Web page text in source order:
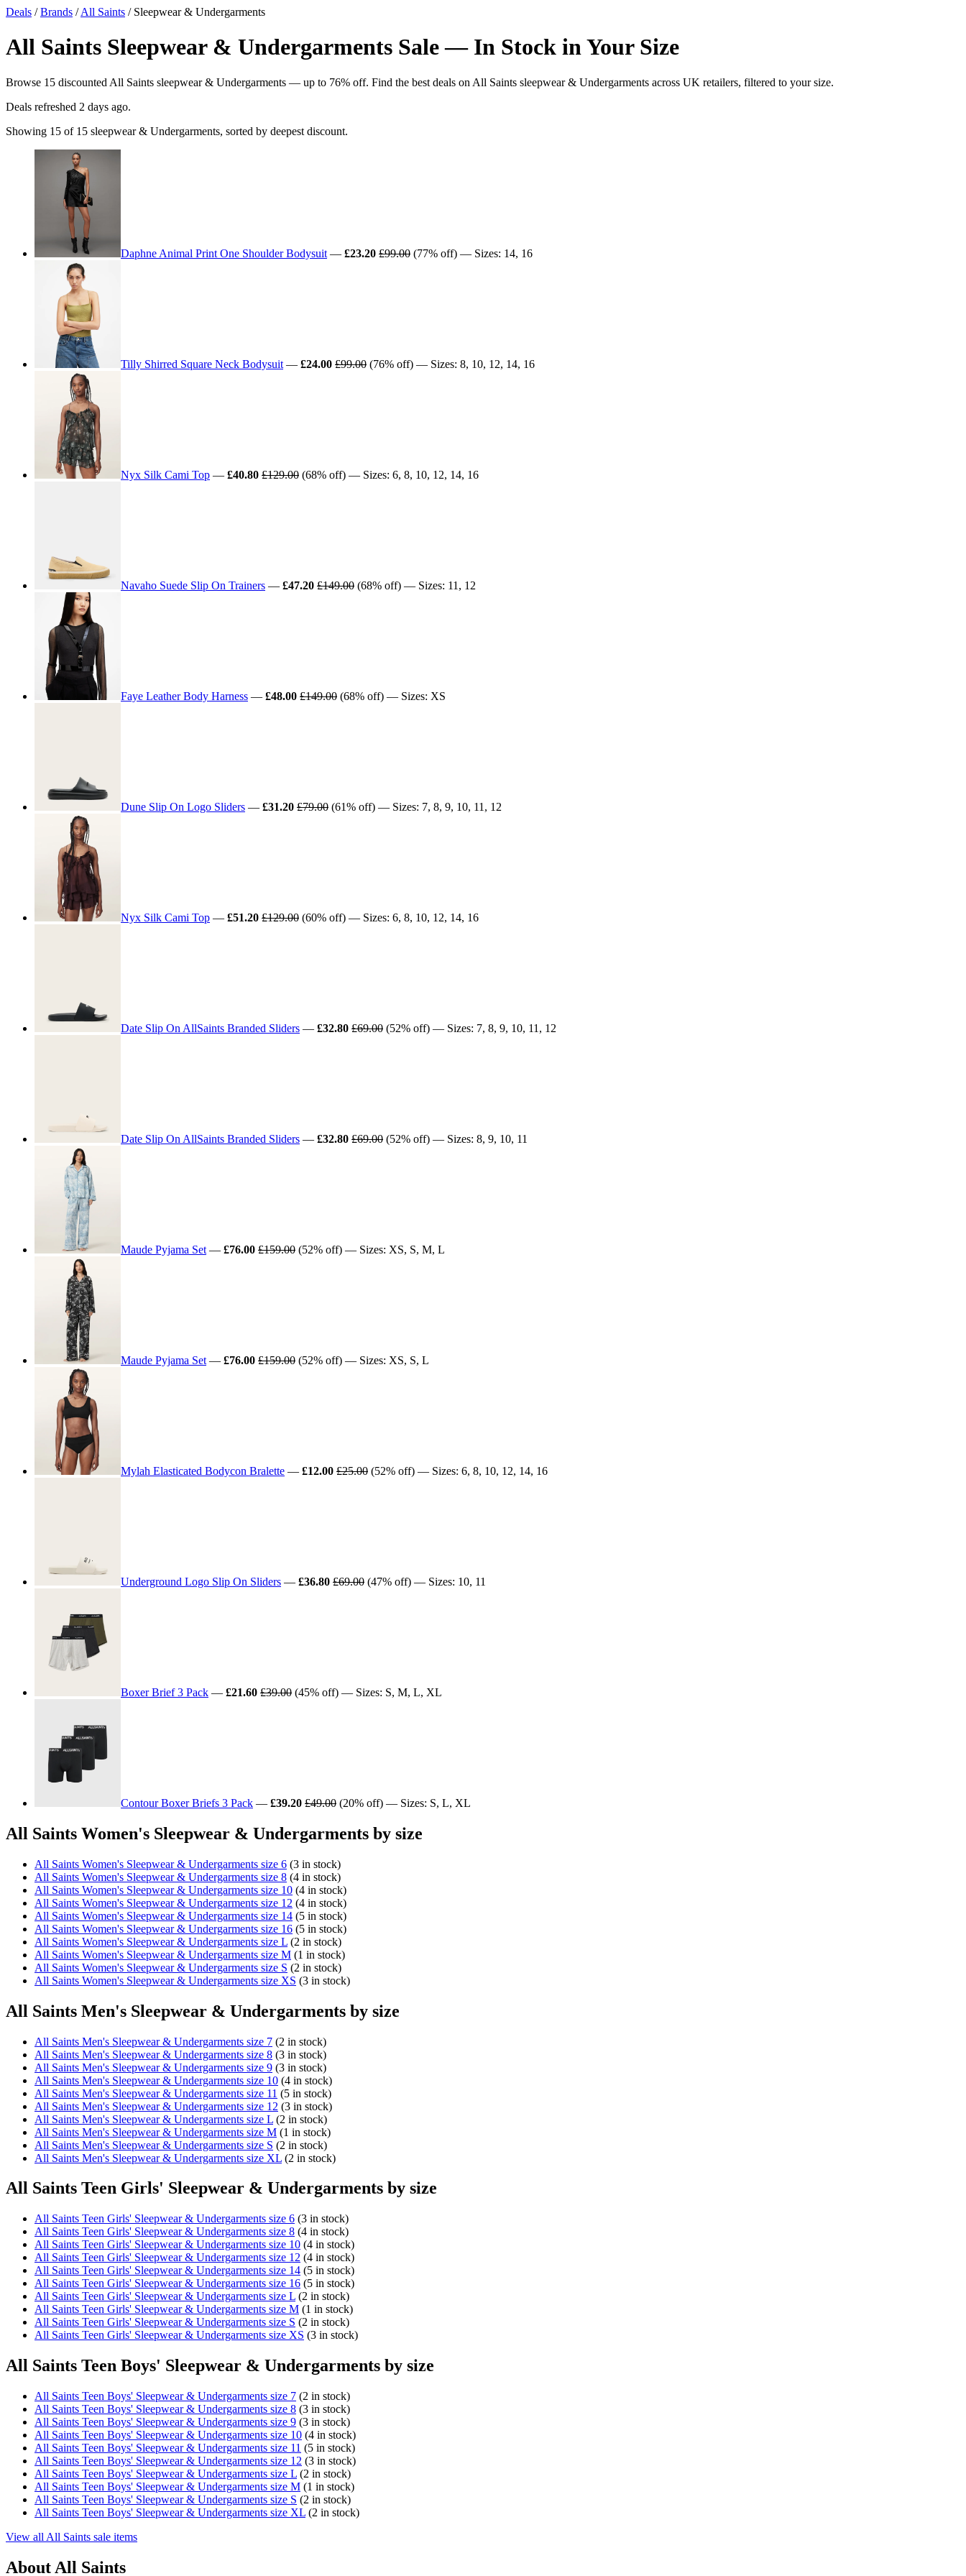
Deals /Brands /All Saints / Sleepwear & Undergarments
All Saints Sleepwear & Undergarments Sale — In Stock in Your Size
Browse 15 discounted All Saints sleepwear & Undergarments — up to 76% off. Find the best deals on All Saints sleepwear & Undergarments across UK retailers, filtered to your size.
Deals refreshed 2 days ago.
Showing 15 of 15 sleepwear & Undergarments, sorted by deepest discount.
Daphne Animal Print One Shoulder Bodysuit — £23.20 £99.00 (77% off) — Sizes: 14, 16
Tilly Shirred Square Neck Bodysuit — £24.00 £99.00 (76% off) — Sizes: 8, 10, 12, 14, 16
Nyx Silk Cami Top — £40.80 £129.00 (68% off) — Sizes: 6, 8, 10, 12, 14, 16
Navaho Suede Slip On Trainers — £47.20 £149.00 (68% off) — Sizes: 11, 12
Faye Leather Body Harness — £48.00 £149.00 (68% off) — Sizes: XS
Dune Slip On Logo Sliders — £31.20 £79.00 (61% off) — Sizes: 7, 8, 9, 10, 11, 12
Nyx Silk Cami Top — £51.20 £129.00 (60% off) — Sizes: 6, 8, 10, 12, 14, 16
Date Slip On AllSaints Branded Sliders — £32.80 £69.00 (52% off) — Sizes: 7, 8, 9, 10, 11, 12
Date Slip On AllSaints Branded Sliders — £32.80 £69.00 (52% off) — Sizes: 8, 9, 10, 11
Maude Pyjama Set — £76.00 £159.00 (52% off) — Sizes: XS, S, M, L
Maude Pyjama Set — £76.00 £159.00 (52% off) — Sizes: XS, S, L
Mylah Elasticated Bodycon Bralette — £12.00 £25.00 (52% off) — Sizes: 6, 8, 10, 12, 14, 16
Underground Logo Slip On Sliders — £36.80 £69.00 (47% off) — Sizes: 10, 11
Boxer Brief 3 Pack — £21.60 £39.00 (45% off) — Sizes: S, M, L, XL
Contour Boxer Briefs 3 Pack — £39.20 £49.00 (20% off) — Sizes: S, L, XL
All Saints Women's Sleepwear & Undergarments by size
All Saints Women's Sleepwear & Undergarments size 6 (3 in stock)
All Saints Women's Sleepwear & Undergarments size 8 (4 in stock)
All Saints Women's Sleepwear & Undergarments size 10 (4 in stock)
All Saints Women's Sleepwear & Undergarments size 12 (4 in stock)
All Saints Women's Sleepwear & Undergarments size 14 (5 in stock)
All Saints Women's Sleepwear & Undergarments size 16 (5 in stock)
All Saints Women's Sleepwear & Undergarments size L (2 in stock)
All Saints Women's Sleepwear & Undergarments size M (1 in stock)
All Saints Women's Sleepwear & Undergarments size S (2 in stock)
All Saints Women's Sleepwear & Undergarments size XS (3 in stock)
All Saints Men's Sleepwear & Undergarments by size
All Saints Men's Sleepwear & Undergarments size 7 (2 in stock)
All Saints Men's Sleepwear & Undergarments size 8 (3 in stock)
All Saints Men's Sleepwear & Undergarments size 9 (3 in stock)
All Saints Men's Sleepwear & Undergarments size 10 (4 in stock)
All Saints Men's Sleepwear & Undergarments size 11 (5 in stock)
All Saints Men's Sleepwear & Undergarments size 12 (3 in stock)
All Saints Men's Sleepwear & Undergarments size L (2 in stock)
All Saints Men's Sleepwear & Undergarments size M (1 in stock)
All Saints Men's Sleepwear & Undergarments size S (2 in stock)
All Saints Men's Sleepwear & Undergarments size XL (2 in stock)
All Saints Teen Girls' Sleepwear & Undergarments by size
All Saints Teen Girls' Sleepwear & Undergarments size 6 (3 in stock)
All Saints Teen Girls' Sleepwear & Undergarments size 8 (4 in stock)
All Saints Teen Girls' Sleepwear & Undergarments size 10 (4 in stock)
All Saints Teen Girls' Sleepwear & Undergarments size 12 (4 in stock)
All Saints Teen Girls' Sleepwear & Undergarments size 14 (5 in stock)
All Saints Teen Girls' Sleepwear & Undergarments size 16 (5 in stock)
All Saints Teen Girls' Sleepwear & Undergarments size L (2 in stock)
All Saints Teen Girls' Sleepwear & Undergarments size M (1 in stock)
All Saints Teen Girls' Sleepwear & Undergarments size S (2 in stock)
All Saints Teen Girls' Sleepwear & Undergarments size XS (3 in stock)
All Saints Teen Boys' Sleepwear & Undergarments by size
All Saints Teen Boys' Sleepwear & Undergarments size 7 (2 in stock)
All Saints Teen Boys' Sleepwear & Undergarments size 8 (3 in stock)
All Saints Teen Boys' Sleepwear & Undergarments size 9 (3 in stock)
All Saints Teen Boys' Sleepwear & Undergarments size 10 (4 in stock)
All Saints Teen Boys' Sleepwear & Undergarments size 11 (5 in stock)
All Saints Teen Boys' Sleepwear & Undergarments size 12 (3 in stock)
All Saints Teen Boys' Sleepwear & Undergarments size L (2 in stock)
All Saints Teen Boys' Sleepwear & Undergarments size M (1 in stock)
All Saints Teen Boys' Sleepwear & Undergarments size S (2 in stock)
All Saints Teen Boys' Sleepwear & Undergarments size XL (2 in stock)
View all All Saints sale items
About All Saints